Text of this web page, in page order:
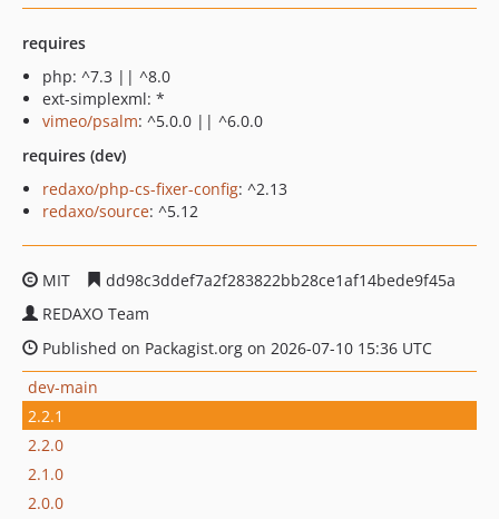
requires
php: ^7.3 || ^8.0
ext-simplexml: *
vimeo/psalm: ^5.0.0 || ^6.0.0
requires (dev)
redaxo/php-cs-fixer-config: ^2.13
redaxo/source: ^5.12
MIT
dd98c3ddef7a2f283822bb28ce1af14bede9f45a
REDAXO Team
Published on Packagist.org on 2026-07-10 15:36 UTC
dev-main
2.2.1
2.2.0
2.1.0
2.0.0